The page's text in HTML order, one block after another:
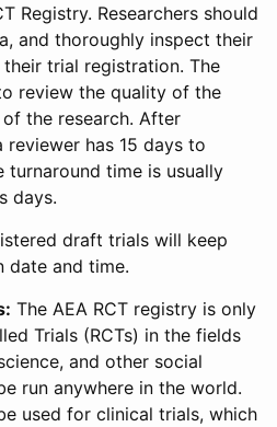
Registry. Researchers should
and thoroughly inspect their
trial registration. The
review the quality of the
the research. After
reviewer has 15 days to
time is usually
days.
draft trials will keep
date and time.
The AEA RCT registry is only
Trials (RCTs) in the fields
and other social
run anywhere in the world.
used for clinical trials, which